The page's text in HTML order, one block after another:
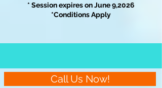
* Session expires on June 9,2026
*Conditions Apply
Call Us Now!